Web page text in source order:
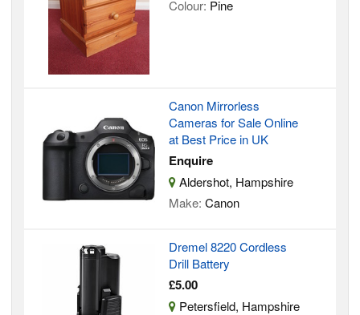
Colour: Pine
Canon Mirrorless
Cameras for Sale Online
at Best Price in UK
Enquire
Aldershot, Hampshire
Make: Canon
Dremel 8220 Cordless
Drill Battery
£5.00
Petersfield, Hampshire